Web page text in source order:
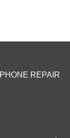
IPHONE REPAIR